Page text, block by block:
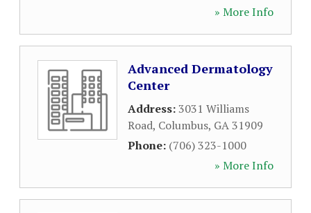
» More Info
Advanced Dermatology
Center
Address:3031 Williams
Road, Columbus, GA31909
Phone: (706) 323-1000
» More Info